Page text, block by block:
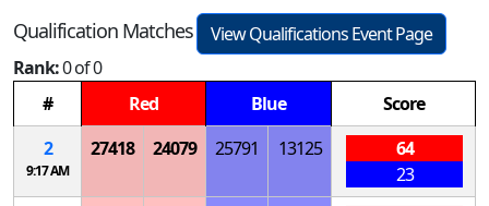
Qualification Matches
View Qualifications Event Page
Rank:0 of 0
#
Red Blue
Score
2
9:17 AM
27418 24079 25791 13125
64
23